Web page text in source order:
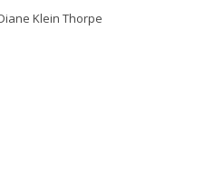
Klein Thorpe